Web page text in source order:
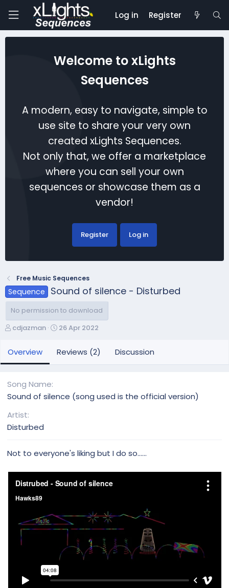
Log in Register
Welcome to xLights
Sequences
A modern, easy to navigate, simple to
use site to share your very own
created xLights Sequences.
Not only that, we offer a marketplace
where you can sell your own
sequences or showcase them as a
vendor!
Register Log in
Free Music Sequences
Sequence Sound of silence - Disturbed
No permission to download
A
t
h
cdjazman
C
e
a
n
26 Apr 2022
Overview Reviews (2) Discussion
Song Name
Sound of silence (song used is the official version)
Artist
Disturbed
Not to everyone's liking but I do so......